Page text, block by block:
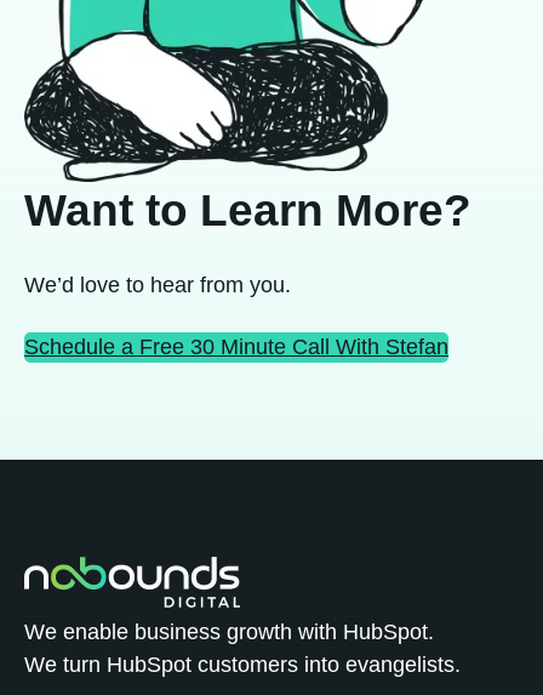
Want to Learn More?
We’d love to hear from you.
Schedule a Free 30 Minute Call With Stefan
We enable business growth with HubSpot.
We turn HubSpot customers into evangelists.